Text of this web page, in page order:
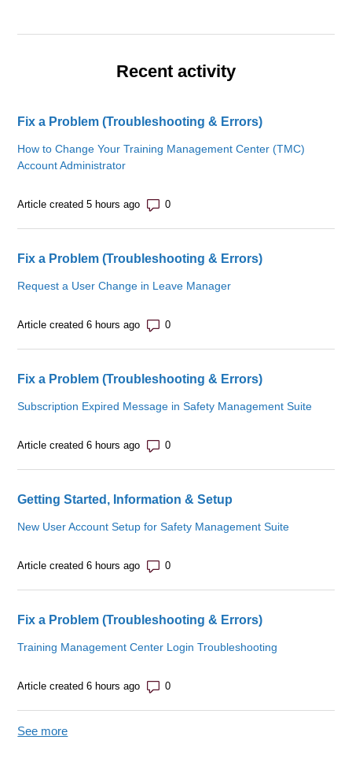
Recent activity
Fix a Problem (Troubleshooting & Errors)
How to Change Your Training Management Center (TMC)
Account Administrator
Article created 5 hours ago Number of comments: 0
Fix a Problem (Troubleshooting & Errors)
Request a User Change in Leave Manager
Article created 6 hours ago Number of comments: 0
Fix a Problem (Troubleshooting & Errors)
Subscription Expired Message in Safety Management Suite
Article created 6 hours ago Number of comments: 0
Getting Started, Information & Setup
New User Account Setup for Safety Management Suite
Article created 6 hours ago Number of comments: 0
Fix a Problem (Troubleshooting & Errors)
Training Management Center Login Troubleshooting
Article created 6 hours ago Number of comments: 0
See more